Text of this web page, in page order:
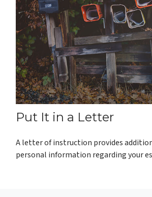
Put It in a Letter
A letter of instruction provides
personal information regarding your